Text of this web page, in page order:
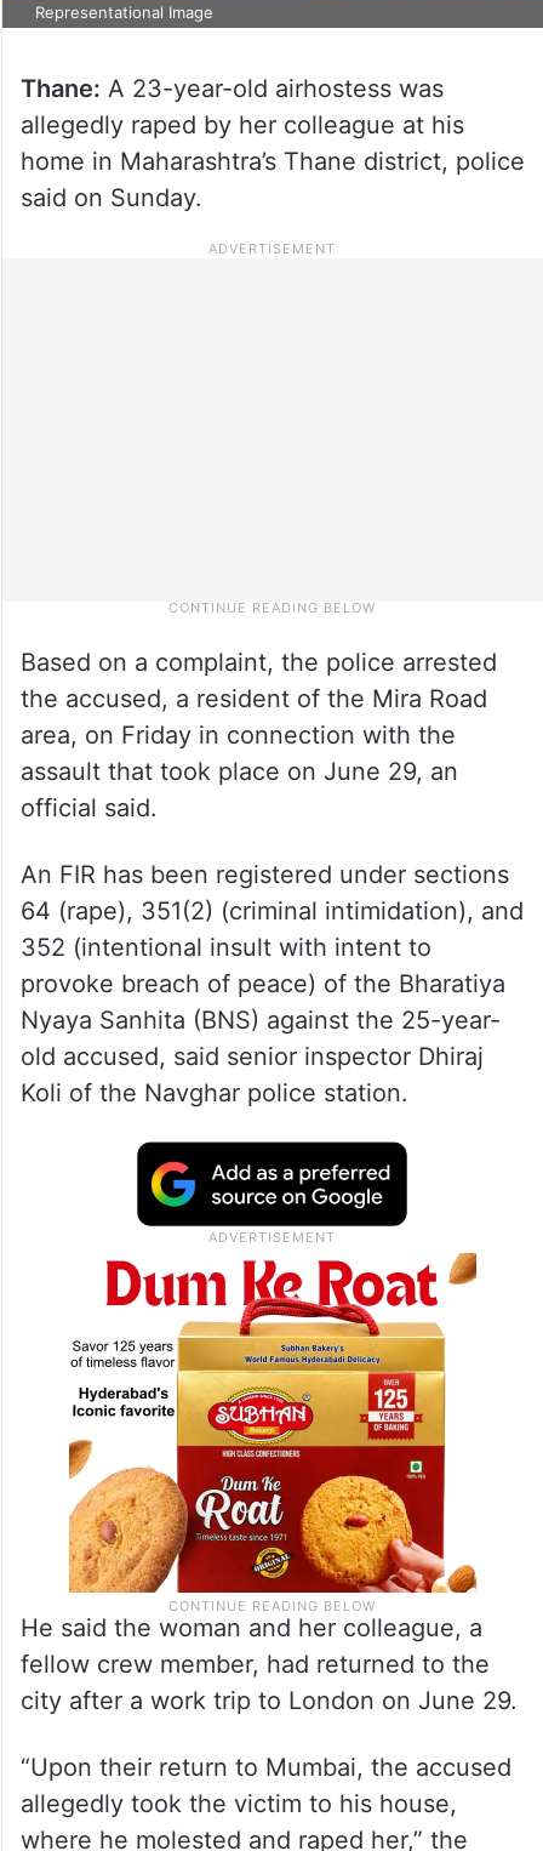
Representational Image
Thane: A 23-year-old airhostess was
allegedly raped by her colleague at his
home in Maharashtra’s Thane district, police
said on Sunday.
Based on a complaint, the police arrested
the accused, a resident of the Mira Road
area, on Friday in connection with the
assault that took place on June 29, an
official said.
An FIR has been registered under sections
64 (rape), 351(2) (criminal intimidation), and
352 (intentional insult with intent to
provoke breach of peace) of the Bharatiya
Nyaya Sanhita (BNS) against the 25-year-
old accused, said senior inspector Dhiraj
Koli of the Navghar police station.
He said the woman and her colleague, a
fellow crew member, had returned to the
city after a work trip to London on June 29.
“Upon their return to Mumbai, the accused
allegedly took the victim to his house,
where he molested and raped her,” the